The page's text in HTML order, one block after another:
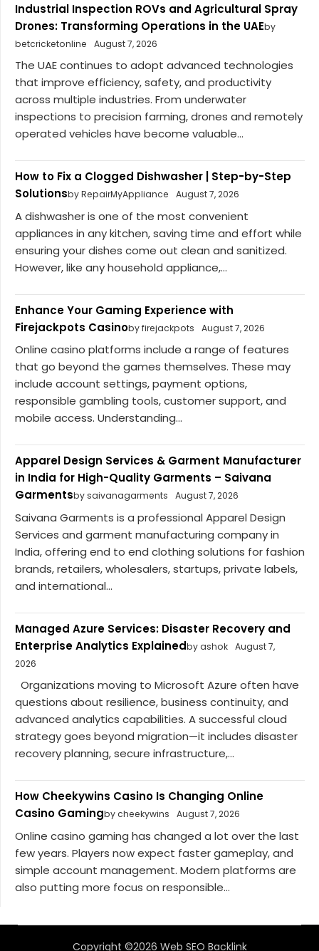
Industrial Inspection ROVs and Agricultural Spray
Drones: Transforming Operations in the UAEby
betcricketonline
August 7, 2026
The UAE continues to adopt advanced technologies
that improve efficiency, safety, and productivity
across multiple industries. From underwater
inspections to precision farming, drones and remotely
operated vehicles have become valuable...
How to Fix a Clogged Dishwasher | Step-by-Step
Solutionsby RepairMyAppliance August 7, 2026
A dishwasher is one of the most convenient
appliances in any kitchen, saving time and effort while
ensuring your dishes come out clean and sanitized.
However, like any household appliance,...
Enhance Your Gaming Experience with
Firejackpots Casinoby firejackpots August 7, 2026
Online casino platforms include a range of features
that go beyond the games themselves. These may
include account settings, payment options,
responsible gambling tools, customer support, and
mobile access. Understanding...
Apparel Design Services & Garment Manufacturer
in India for High-Quality Garments – Saivana
Garmentsby saivanagarments August 7, 2026
Saivana Garments is a professional Apparel Design
Services and garment manufacturing company in
India, offering end to end clothing solutions for fashion
brands, retailers, wholesalers, startups, private labels,
and international...
Managed Azure Services: Disaster Recovery and
Enterprise Analytics Explainedby ashok August 7,
2026
Organizations moving to Microsoft Azure often have
questions about resilience, business continuity, and
advanced analytics capabilities. A successful cloud
strategy goes beyond migration—it includes disaster
recovery planning, secure infrastructure,...
How Cheekywins Casino Is Changing Online
Casino Gamingby cheekywins August 7, 2026
Online casino gaming has changed a lot over the last
few years. Players now expect faster gameplay, and
simple account management. Modern platforms are
also putting more focus on responsible...
Copyright ©2026 Web SEO Backlink